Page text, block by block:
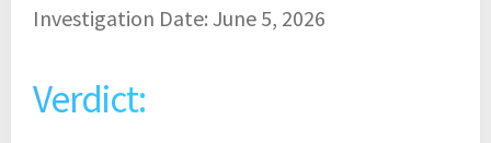
Investigation Date: June 5, 2026
Verdict: